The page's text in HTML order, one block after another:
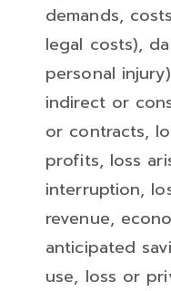
demands,
legal costs),
personal
indirect or
or contracts,
profits, loss
interruption,
revenue,
anticipated
use, loss or